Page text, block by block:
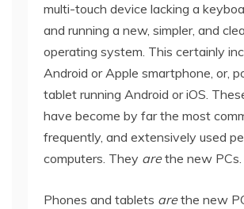
multi-touch device lacking a
and running a new, simpler, and
operating system. This certainly
Android or Apple smartphone, or,
tablet running Android or iOS.
have become by far the most
frequently, and extensively used
computers. They arethe new PCs.
Phones and tablets arethe new